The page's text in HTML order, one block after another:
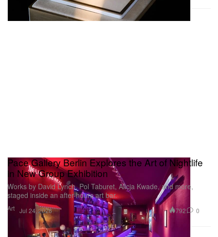
Art
Pace Gallery Berlin Explores the Art of Nightlife
in New Group Exhibition
Works by David Lynch, Pol Taburet, Alicja Kwade, and more,
staged inside an after-hours art bar.
Jul 24, 2026 792 0